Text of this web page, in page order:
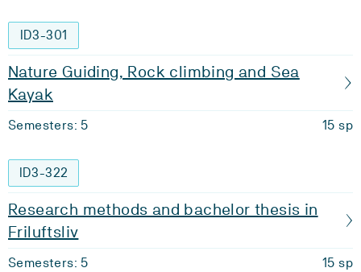
ID3-301
Nature Guiding, Rock climbing and Sea
Kayak
Semesters: 5 15 sp
ID3-322
Research methods and bachelor thesis in
Friluftsliv
Semesters: 5 15 sp